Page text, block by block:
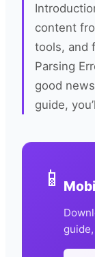
content
tools, and
Parsing
good
guide,
📱